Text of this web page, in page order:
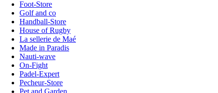
Foot-Store
Golf and co
Handball-Store
House of Rugby
La sellerie de Maé
Made in Paradis
Nauti-wave
On-Fight
Padel-Expert
Pecheur-Store
Pet and Garden